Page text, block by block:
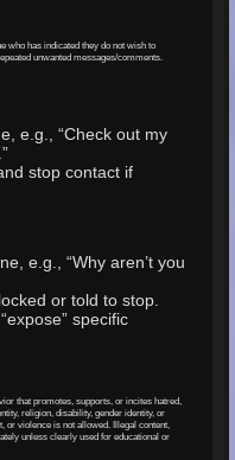
who has indicated they do not wish to
unwanted messages/comments.
e.g., “Check out my
stop contact if
e.g., “Why aren’t you
or told to stop.
specific
that promotes, supports, or incites hatred,
religion, disability, gender identity, or
or violence is not allowed. Illegal content,
unless clearly used for educational or